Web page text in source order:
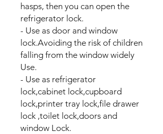
hasps, then you can open the
refrigerator lock.
- Use as door and window
lock.Avoiding the risk of children
falling from the window widely
Use.
- Use as refrigerator
lock,cabinet lock,cupboard
lock,printer tray lock,file drawer
lock ,toilet lock,doors and
window Lock.